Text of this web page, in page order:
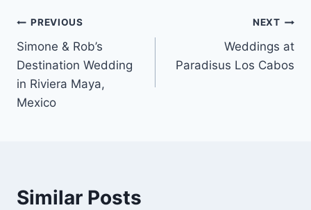
Post
navigation
PREVIOUS
Simone & Rob’s
Destination Wedding
in Riviera Maya,
Mexico
NEXT
Weddings at
Paradisus Los Cabos
Similar Posts